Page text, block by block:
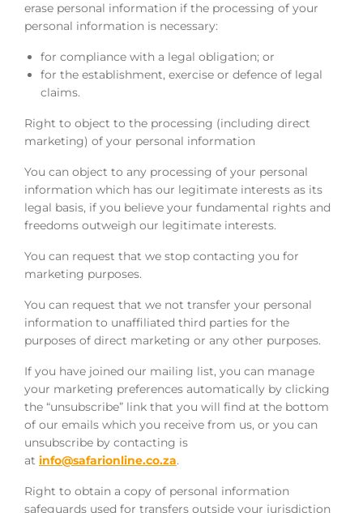
erase personal information if the processing of your
personal information is necessary:
for compliance with a legal obligation; or
for the establishment, exercise or defence of legal
claims.
Right to object to the processing (including direct
marketing) of your personal information
You can object to any processing of your personal
information which has our legitimate interests as its
legal basis, if you believe your fundamental rights and
freedoms outweigh our legitimate interests.
You can request that we stop contacting you for
marketing purposes.
You can request that we not transfer your personal
information to unaffiliated third parties for the
purposes of direct marketing or any other purposes.
If you have joined our mailing list, you can manage
your marketing preferences automatically by clicking
the “unsubscribe” link that you will find at the bottom
of our emails which you receive from us, or you can
unsubscribe by contacting is
at info@safarionline.co.za.
Right to obtain a copy of personal information
safeguards used for transfers outside your jurisdiction